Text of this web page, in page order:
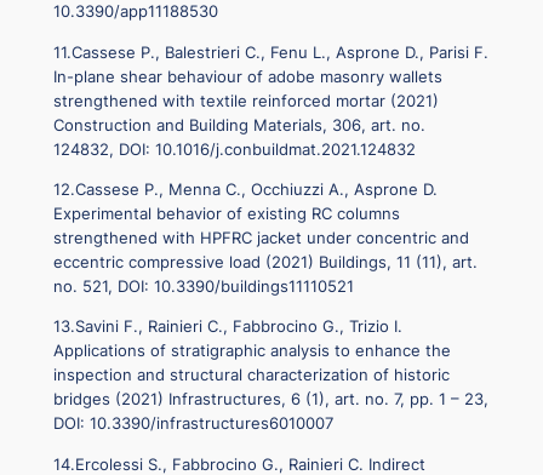
10.3390/app11188530
11.Cassese P., Balestrieri C., Fenu L., Asprone D., Parisi F.
In-plane shear behaviour of adobe masonry wallets
strengthened with textile reinforced mortar (2021)
Construction and Building Materials, 306, art. no.
124832, DOI: 10.1016/j.conbuildmat.2021.124832
12.Cassese P., Menna C., Occhiuzzi A., Asprone D.
Experimental behavior of existing RC columns
strengthened with HPFRC jacket under concentric and
eccentric compressive load (2021) Buildings, 11 (11), art.
no. 521, DOI: 10.3390/buildings11110521
13.Savini F., Rainieri C., Fabbrocino G., Trizio I.
Applications of stratigraphic analysis to enhance the
inspection and structural characterization of historic
bridges (2021) Infrastructures, 6 (1), art. no. 7, pp. 1 – 23,
DOI: 10.3390/infrastructures6010007
14.Ercolessi S., Fabbrocino G., Rainieri C. Indirect